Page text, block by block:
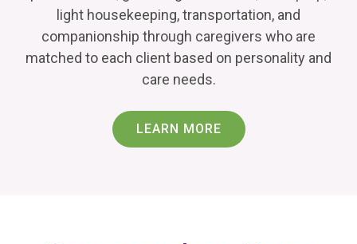
light housekeeping, transportation, and
companionship through caregivers who are
matched to each client based on personality and
care needs.
LEARN MORE